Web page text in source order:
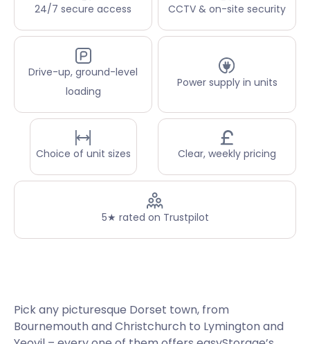
24/7 secure access CCTV & on-site security
Drive-up, ground-level
loading
Power supply in units
Choice of unit sizes Clear, weekly pricing
5★ rated on Trustpilot
Pick any picturesque Dorset town, from
Bournemouth and Christchurch to Lymington and